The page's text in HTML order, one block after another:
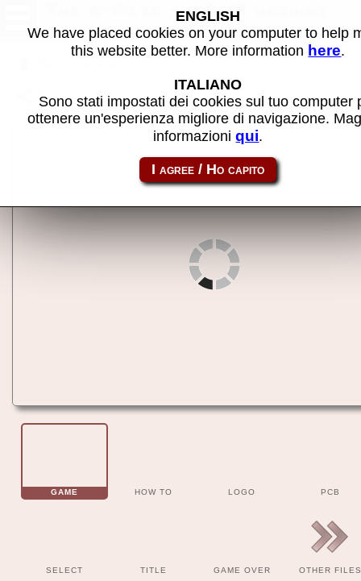
The X-Files - MAME machine
Share this page using this link: xfiles
GAME HOW TO LOGO PCB
SELECT TITLE GAME OVER OTHER FILES
ENGLISH
We have placed cookies on your computer to help
this website better. More information here.
ITALIANO
Sono stati impostati dei cookies sul tuo computer
ottenere un'esperienza migliore di navigazione.
informazioniqui.